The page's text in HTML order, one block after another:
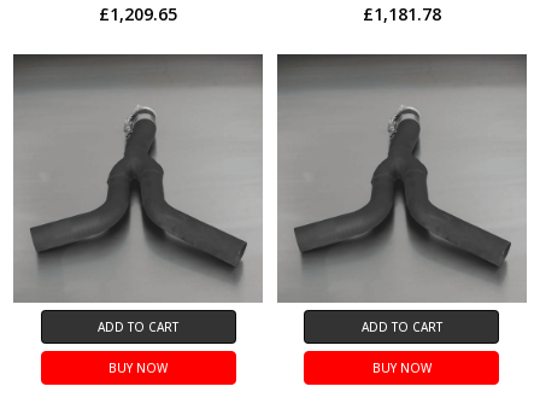
£1,209.65 £1,181.78
ADD TO CART
BUY NOW
ADD TO CART
BUY NOW